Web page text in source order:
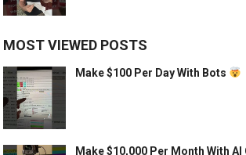
MOST VIEWED POSTS
Make $100 Per Day With Bots
Make $10,000 Per Month With AI